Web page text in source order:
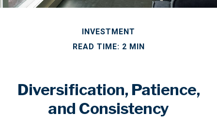
INVESTMENT
READ TIME: 2 MIN
Diversification, Patience,
and Consistency